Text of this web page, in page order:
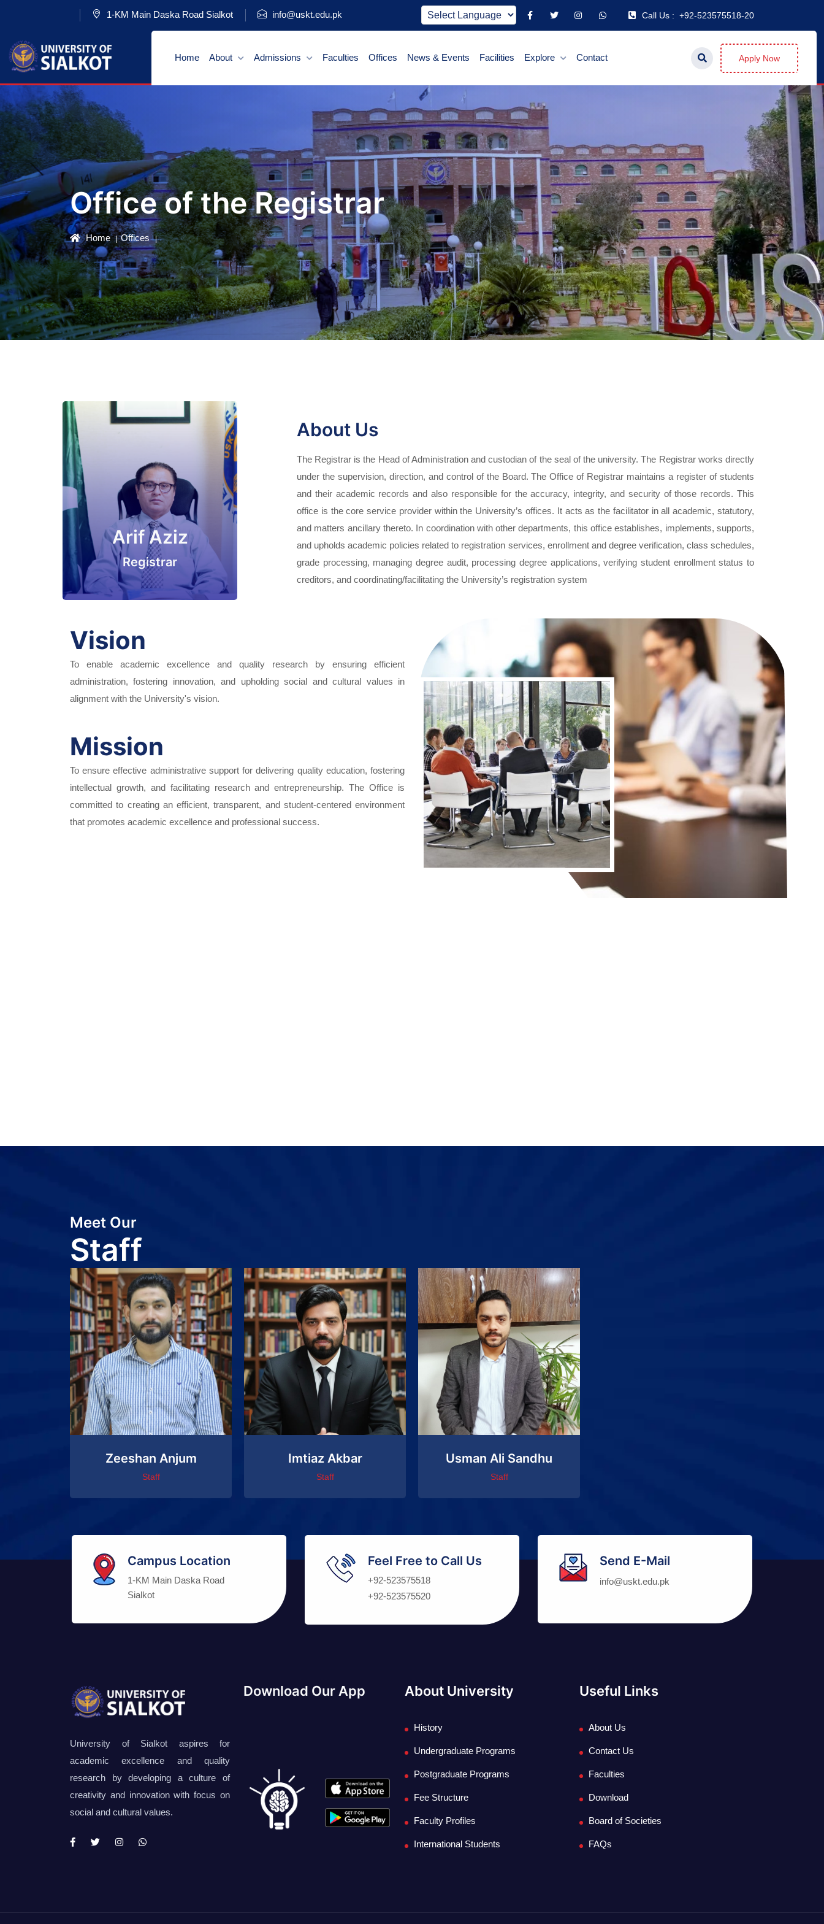
1-KM Main Daska Road Sialkot info@uskt.edu.pk Call Us : +92-523575518-20
Home About Admissions Faculties Offices News & Events Facilities Explore Contact Apply Now
Office of the Registrar
Home Offices
Arif Aziz
Registrar
About Us
The Registrar is the Head of Administration and custodian of the seal of the university. The Registrar works directly
under the supervision, direction, and control of the Board. The Office of Registrar maintains a register of students
and their academic records and also responsible for the accuracy, integrity, and security of those records. This
office is the core service provider within the University’s offices. It acts as the facilitator in all academic, statutory,
and matters ancillary thereto. In coordination with other departments, this office establishes, implements, supports,
and upholds academic policies related to registration services, enrollment and degree verification, class schedules,
grade processing, managing degree audit, processing degree applications, verifying student enrollment status to
creditors, and coordinating/facilitating the University’s registration system
Vision
To enable academic excellence and quality research by ensuring efficient
administration, fostering innovation, and upholding social and cultural values in
alignment with the University's vision.
Mission
To ensure effective administrative support for delivering quality education, fostering
intellectual growth, and facilitating research and entrepreneurship. The Office is
committed to creating an efficient, transparent, and student-centered environment
that promotes academic excellence and professional success.
Meet Our
Staff
Zeeshan Anjum
Staff
Imtiaz Akbar
Staff
Usman Ali Sandhu
Staff
Campus Location
1-KM Main Daska Road
Sialkot
Feel Free to Call Us
+92-523575518
+92-523575520
Send E-Mail
info@uskt.edu.pk
University of Sialkot aspires for
academic excellence and quality
research by developing a culture of
creativity and innovation with focus on
social and cultural values.
Download Our App About University
History
Undergraduate Programs
Postgraduate Programs
Fee Structure
Faculty Profiles
International Students
Useful Links
About Us
Contact Us
Faculties
Download
Board of Societies
FAQs